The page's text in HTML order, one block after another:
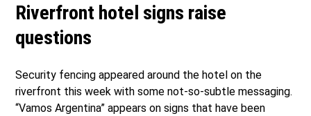
Riverfront hotel signs raise
questions
Security fencing appeared around the hotel on the
riverfront this week with some not-so-subtle messaging.
“Vamos Argentina” appears on signs that have been